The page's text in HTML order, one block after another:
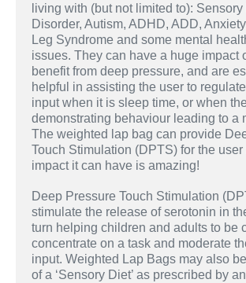
living with (but not limited to):
Disorder, Autism, ADHD, ADD,
Leg Syndrome and some mental
issues. They can have a huge impact
benefit from deep pressure, and are
helpful in assisting the user to
input when it is sleep time, or when
demonstrating behaviour leading to a
The weighted lap bag can provide
Touch Stimulation (DPTS) for the user
impact it can have is amazing!
Deep Pressure Touch Stimulation
stimulate the release of serotonin in
turn helping children and adults to be
concentrate on a task and moderate
input. Weighted Lap Bags may also
of a ‘Sensory Diet’ as prescribed by an